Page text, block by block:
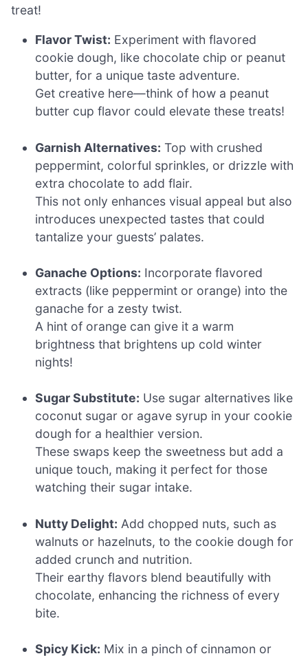
treat!
Flavor Twist: Experiment with flavored
cookie dough, like chocolate chip or peanut
butter, for a unique taste adventure.
Get creative here—think of how a peanut
butter cup flavor could elevate these treats!
Garnish Alternatives: Top with crushed
peppermint, colorful sprinkles, or drizzle with
extra chocolate to add flair.
This not only enhances visual appeal but also
introduces unexpected tastes that could
tantalize your guests’ palates.
Ganache Options: Incorporate flavored
extracts (like peppermint or orange) into the
ganache for a zesty twist.
A hint of orange can give it a warm
brightness that brightens up cold winter
nights!
Sugar Substitute: Use sugar alternatives like
coconut sugar or agave syrup in your cookie
dough for a healthier version.
These swaps keep the sweetness but add a
unique touch, making it perfect for those
watching their sugar intake.
Nutty Delight: Add chopped nuts, such as
walnuts or hazelnuts, to the cookie dough for
added crunch and nutrition.
Their earthy flavors blend beautifully with
chocolate, enhancing the richness of every
bite.
Spicy Kick: Mix in a pinch of cinnamon or